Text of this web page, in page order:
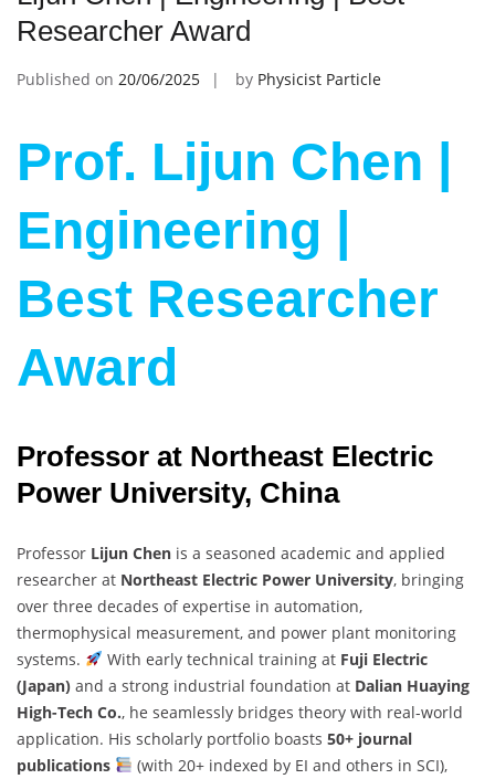
Researcher Award
Published on 20/06/2025 by Physicist Particle
Prof. Lijun Chen |
Engineering |
Best Researcher
Award
Professor at Northeast Electric
Power University, China
Professor Lijun Chen is a seasoned academic and applied
researcher at Northeast Electric Power University, bringing
over three decades of expertise in automation,
thermophysical measurement, and power plant monitoring
systems.
With early technical training at Fuji Electric
(Japan) and a strong industrial foundation at Dalian Huaying
High-Tech Co., he seamlessly bridges theory with real-world
application. His scholarly portfolio boasts 50+ journal
publications
(with 20+ indexed by EI and others in SCI),